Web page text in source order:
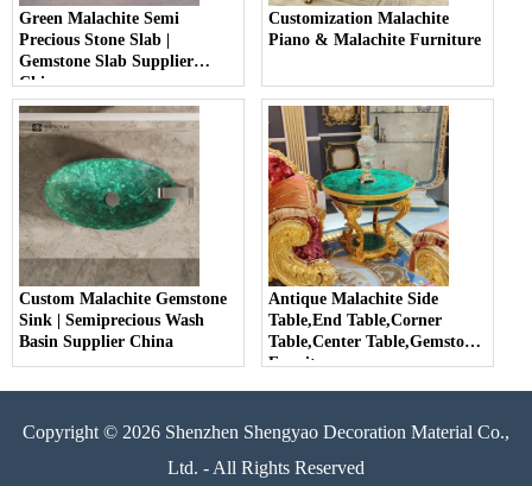
Green Malachite Semi
Precious Stone Slab |
Gemstone Slab Supplier
China
Customization Malachite
Piano & Malachite Furniture
Custom Malachite Gemstone
Sink | Semiprecious Wash
Basin Supplier China
Antique Malachite Side
Table,End Table,Corner
Table,Center Table,Gemstone
Furniture
Copyright © 2026 Shenzhen Shengyao Decoration Material Co.,
Ltd. - All Rights Reserved